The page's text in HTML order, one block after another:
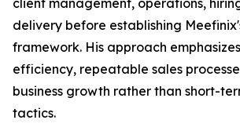
delivery before establishing
framework. His approach
efficiency, repeatable sales
business growth rather than short-
tactics.